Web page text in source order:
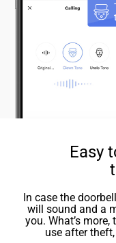
Easy
In case the
will sound and a
you. What’s
use after